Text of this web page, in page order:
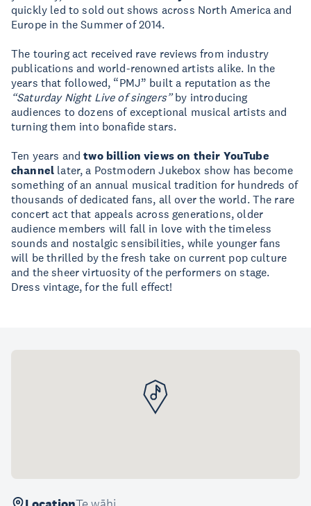
quickly led to sold out shows across North America and
Europe in the Summer of 2014.
The touring act received rave reviews from industry
publications and world-renowned artists alike. In the
years that followed, “PMJ” built a reputation as the
“Saturday Night Live of singers”by introducing
audiences to dozens of exceptional musical artists and
turning them into bonafide stars.
Ten years andtwo billion views on their YouTube
channel later, a Postmodern Jukebox show has become
something of an annual musical tradition for hundreds of
thousands of dedicated fans, all over the world. The rare
concert act that appeals across generations, older
audience members will fall in love with the timeless
sounds and nostalgic sensibilities, while younger fans
will be thrilled by the fresh take on current pop culture
and the sheer virtuosity of the performers on stage.
Dress vintage, for the full effect!